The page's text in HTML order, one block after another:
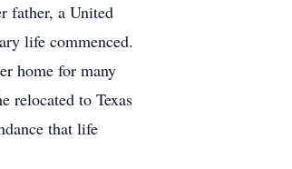
father, a United
life commenced.
home for many
relocated to Texas
that life